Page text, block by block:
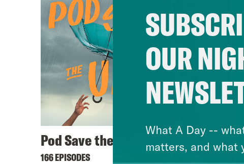
Pod Save the UK
166 EPISODES
OUR
What A Day --
matters, and what